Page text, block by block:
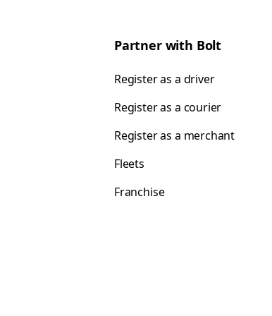
Partner with Bolt
Register as a driver
Register as a courier
Register as a merchant
Fleets
Franchise